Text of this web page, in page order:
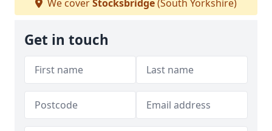
We coverStocksbridge(South Yorkshire)
Get in touch